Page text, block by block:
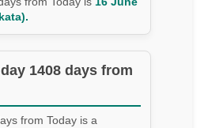
1408 days from
from Today is a